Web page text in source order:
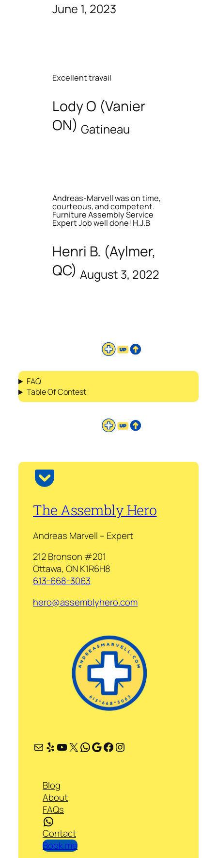
June 1, 2023
Excellent travail
Lody O (Vanier
ON) Gatineau
Andreas-Marvell was on time,
courteous, and competent.
Furniture Assembly Service
Expert Job well done! H.J.B
Henri B. (Aylmer,
QC) August 3, 2022
FAQ
Table Of Contest
The Assembly Hero
Andreas Marvell – Expert
212 Bronson #201
Ottawa, ON K1R6H8
613-668-3063
hero@assemblyhero.com
Mail Yelp YouTube X WhatsApp Google Facebook Instagram
Blog
About
FAQs
WhatsApp
Contact
Book me